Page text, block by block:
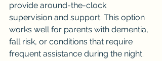
provide around-the-clock
supervision and support. This option
works well for parents with dementia,
fall risk, or conditions that require
frequent assistance during the night.